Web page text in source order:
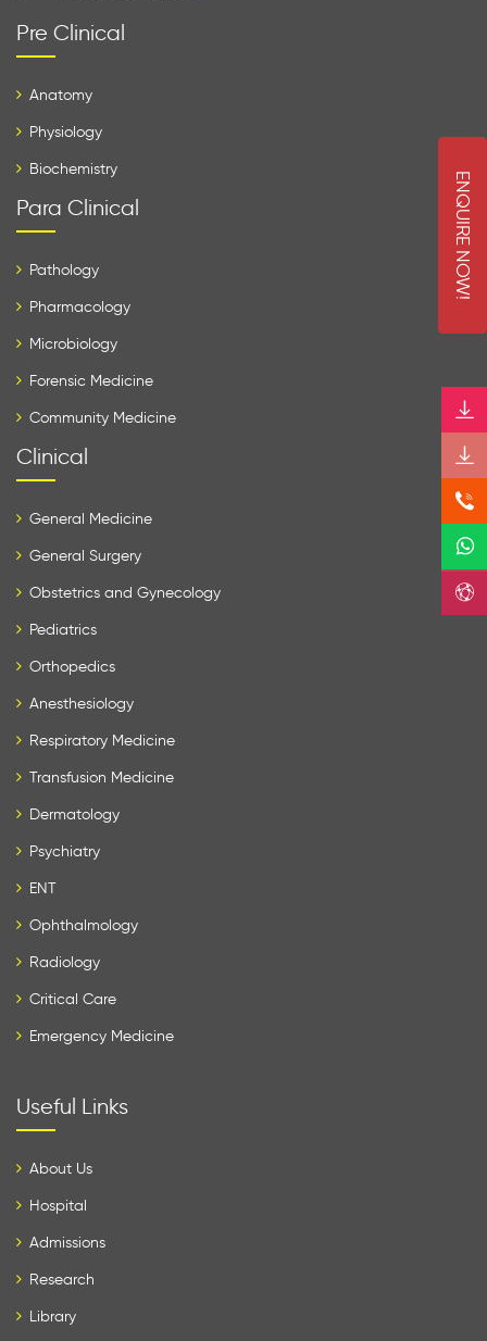
E
N
Q
U
I
R
E
N
O
W
!
Pre Clinical
Anatomy
Physiology
Biochemistry
Para Clinical
Pathology
Pharmacology
Microbiology
Forensic Medicine
Community Medicine
Clinical
General Medicine
General Surgery
Obstetrics and Gynecology
Pediatrics
Orthopedics
Anesthesiology
Respiratory Medicine
Transfusion Medicine
Dermatology
Psychiatry
ENT
Ophthalmology
Radiology
Critical Care
Emergency Medicine
Useful Links
About Us
Hospital
Admissions
Research
Library